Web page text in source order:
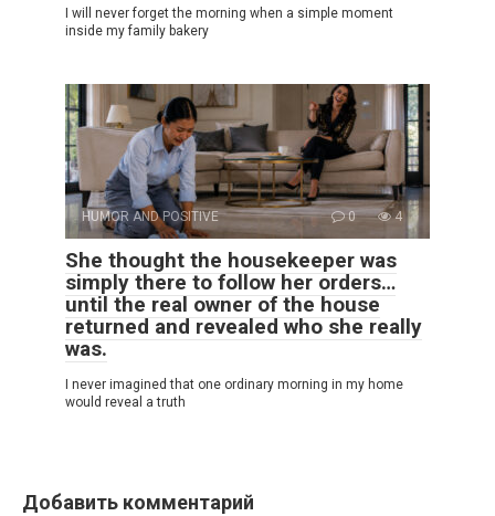
I will never forget the morning when a simple moment
inside my family bakery
HUMOR AND POSITIVE 0 4
She thought the housekeeper was
simply there to follow her orders…
until the real owner of the house
returned and revealed who she really
was.
I never imagined that one ordinary morning in my home
would reveal a truth
Добавить комментарий